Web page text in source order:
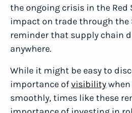
the ongoing crisis in the Red
impact on trade through the
reminder that supply chain
anywhere.
While it might be easy to
importance ofvisibility
smoothly, times like these